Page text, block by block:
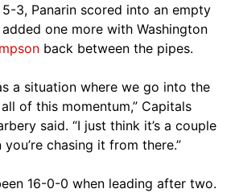
3, Panarin scored into an empty
one more with Washington
back between the pipes.
a situation where we go into the
of this momentum,” Capitals
said. “I just think it’s a couple
chasing it from there.”
16-0-0 when leading after two.